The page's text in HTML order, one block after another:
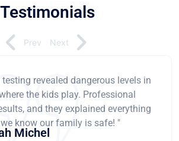
Testimonials
testing revealed dangerous levels in
the kids play. Professional
and they explained everything
know our family is safe! "
Michel
Prev Next